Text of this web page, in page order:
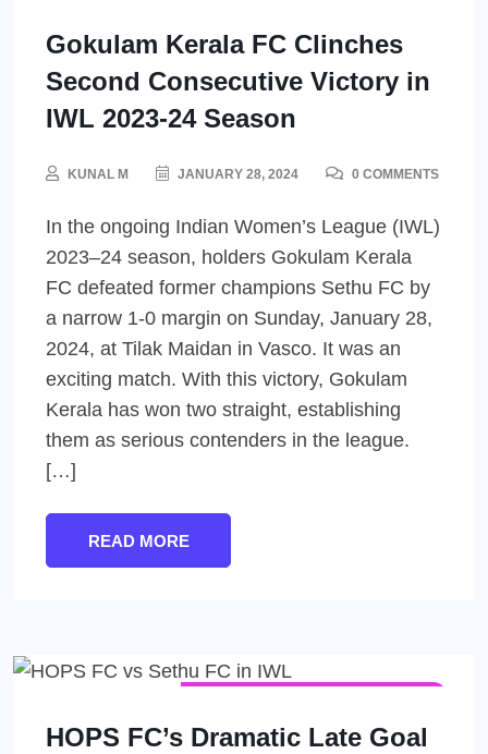
Gokulam Kerala FC Clinches
Second Consecutive Victory in
IWL 2023-24 Season
KUNAL M JANUARY 28, 2024 0 COMMENTS
In the ongoing Indian Women’s League (IWL)
2023–24 season, holders Gokulam Kerala
FC defeated former champions Sethu FC by
a narrow 1-0 margin on Sunday, January 28,
2024, at Tilak Maidan in Vasco. It was an
exciting match. With this victory, Gokulam
Kerala has won two straight, establishing
them as serious contenders in the league.
[…]
READ MORE
HOPS FC’s Dramatic Late Goal